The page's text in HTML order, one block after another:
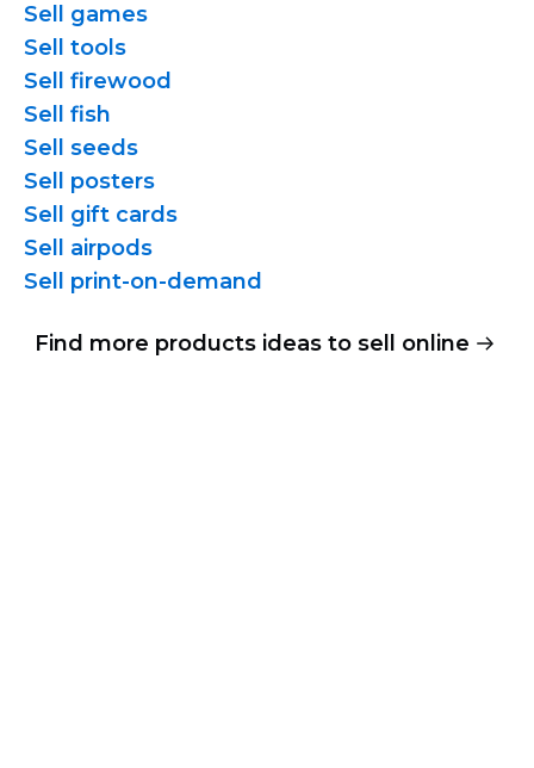
Sell games
Sell tools
Sell firewood
Sell fish
Sell seeds
Sell posters
Sell gift cards
Sell airpods
Sell print-on-demand
Find more products ideas to sell online